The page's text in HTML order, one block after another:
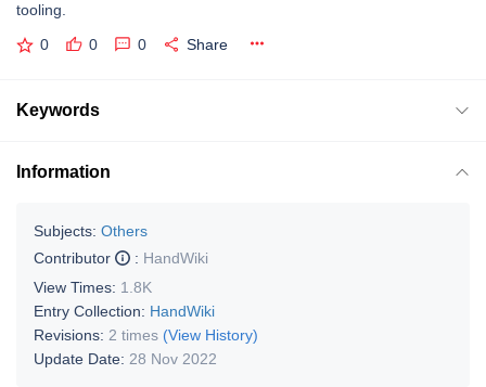
tooling.
0 0 0 Share
Keywords
Information
Subjects: Others
Contributor
: HandWiki
View Times: 1.8K
Entry Collection: HandWiki
Revisions: 2 times (View History)
Update Date: 28 Nov 2022